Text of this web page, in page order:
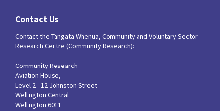
Contact Us
Contact the Tangata Whenua, Community and Voluntary Sector
Research Centre (Community Research):
Community Research
Aviation House,
Level 2 - 12 Johnston Street
Wellington Central
Wellington 6011